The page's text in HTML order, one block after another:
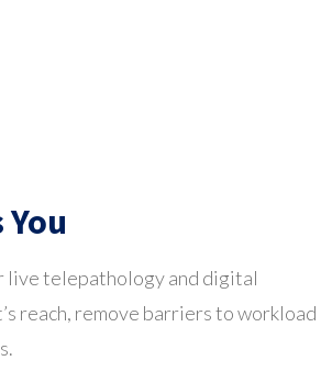
live telepathology and digital
reach, remove barriers to workload